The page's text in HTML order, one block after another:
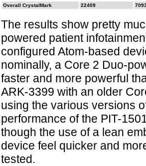
Overall CrystalMark
22409
The results show pretty
powered patient
configured Atom-based
nominally, a Core 2 Duo-
faster and more powerful
ARK-3399 with an older
using the various versions
performance of the PIT-
though the use of a lean
device feel quicker and
tested.